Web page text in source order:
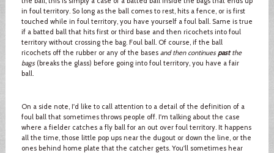
in foul territory. So long as the ball comes to rest, hits a fence, or is first
touched while in foul territory, you have yourself a foul ball. Same is true
if a batted ball that hits first or third base and then ricochets into foul
territory without crossing the bag. Foul ball. Of course, if the ball
ricochets off the rubber or any of the bases and then continues pastthe
bags(breaks the glass) before going into foul territory, you have a fair
ball.
On a side note, I'd like to call attention to a detail of the definition of a
foul ball that sometimes throws people off. I'm talking about the case
where a fielder catches a fly ball for an out over foul territory. It happens
all the time, those little pop ups near the dugout or down the line, or the
ones behind home plate that the catcher gets. You'll sometimes hear